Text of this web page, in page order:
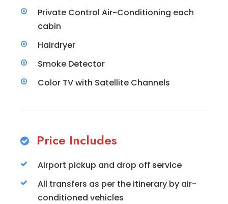
Private Control Air-Conditioning each
cabin
Hairdryer
Smoke Detector
Color TV with Satellite Channels
Price Includes
Airport pickup and drop off service
All transfers as per the itinerary by air-
conditioned vehicles